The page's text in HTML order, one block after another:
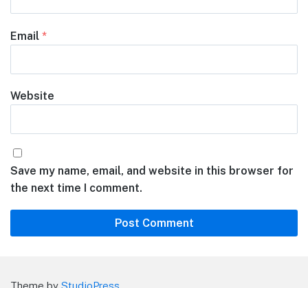
Email *
Website
Save my name, email, and website in this browser for
the next time I comment.
Theme by StudioPress